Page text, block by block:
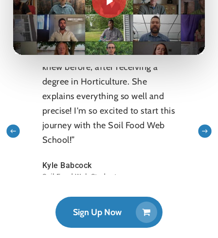
“I'm learning so much that I never
knew before, after receiving a
degree in Horticulture. She
explains everything so well and
precise! I'm so excited to start this
journey with the Soil Food Web
School!”
Kyle Babcock
Soil Food Web Student
Sign Up Now